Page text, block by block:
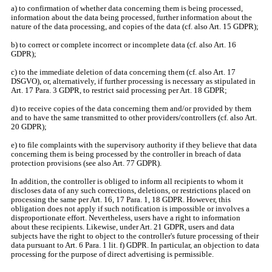
a) to confirmation of whether data concerning them is being processed,
information about the data being processed, further information about the
nature of the data processing, and copies of the data (cf. also Art. 15 GDPR);
b) to correct or complete incorrect or incomplete data (cf. also Art. 16
GDPR);
c) to the immediate deletion of data concerning them (cf. also Art. 17
DSGVO), or, alternatively, if further processing is necessary as stipulated in
Art. 17 Para. 3 GDPR, to restrict said processing per Art. 18 GDPR;
d) to receive copies of the data concerning them and/or provided by them
and to have the same transmitted to other providers/controllers (cf. also Art.
20 GDPR);
e) to file complaints with the supervisory authority if they believe that data
concerning them is being processed by the controller in breach of data
protection provisions (see also Art. 77 GDPR).
In addition, the controller is obliged to inform all recipients to whom it
discloses data of any such corrections, deletions, or restrictions placed on
processing the same per Art. 16, 17 Para. 1, 18 GDPR. However, this
obligation does not apply if such notification is impossible or involves a
disproportionate effort. Nevertheless, users have a right to information
about these recipients. Likewise, under Art. 21 GDPR, users and data
subjects have the right to object to the controller's future processing of their
data pursuant to Art. 6 Para. 1 lit. f) GDPR. In particular, an objection to data
processing for the purpose of direct advertising is permissible.